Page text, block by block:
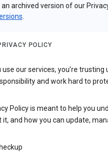
an archived version of our
POLICY
use our services, you’re
and work hard to
Policy is meant to help you
it, and how you can update,